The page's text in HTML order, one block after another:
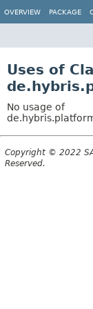
OVERVIEW PACKAGE
Uses of
No usage of
Copyright © 2022
Reserved.